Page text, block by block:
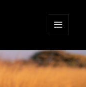
WIDGETS